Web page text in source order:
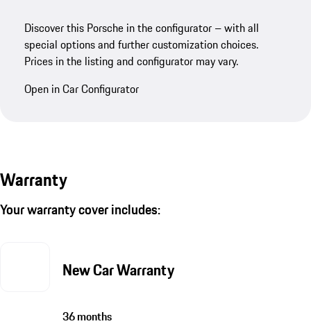
Discover this Porsche in the configurator – with all
special options and further customization choices.
Prices in the listing and configurator may vary.
Open in Car Configurator
Warranty
Your warranty cover includes:
New Car Warranty
36 months